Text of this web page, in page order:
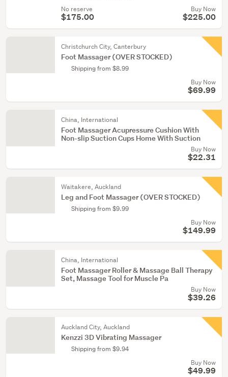
No reserve
$175.00
Buy Now
$225.00
Christchurch City, Canterbury
Foot Massager (OVER STOCKED)
Shipping from $8.99
Buy Now
$69.99
China, International
Foot Massager Acupressure Cushion With
Non-slip Suction Cups Home With Suction
Buy Now
$22.31
Waitakere, Auckland
Leg and Foot Massager (OVER STOCKED)
Shipping from $9.99
Buy Now
$149.99
China, International
Foot Massager Roller & Massage Ball Therapy
Set, Massage Tool for Muscle Pa
Buy Now
$39.26
Auckland City, Auckland
Kenzzi 3D Vibrating Massager
Shipping from $9.94
Buy Now
$49.99